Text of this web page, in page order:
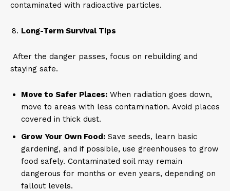
contaminated with radioactive particles.
Long-Term Survival Tips
After the danger passes, focus on rebuilding and
staying safe.
Move to Safer Places: When radiation goes down,
move to areas with less contamination. Avoid places
covered in thick dust.
Grow Your Own Food: Save seeds, learn basic
gardening, and if possible, use greenhouses to grow
food safely. Contaminated soil may remain
dangerous for months or even years, depending on
fallout levels.